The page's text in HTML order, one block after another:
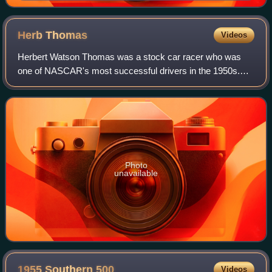
HerbThomas Videos
Herbert Watson Thomas was a stock car racer who was
one of NASCAR's most successful drivers in the 1950s.
Thomas was NASCAR's first multi-time Cup Champion.
Photo
unavailable
1955 Southern500 Videos